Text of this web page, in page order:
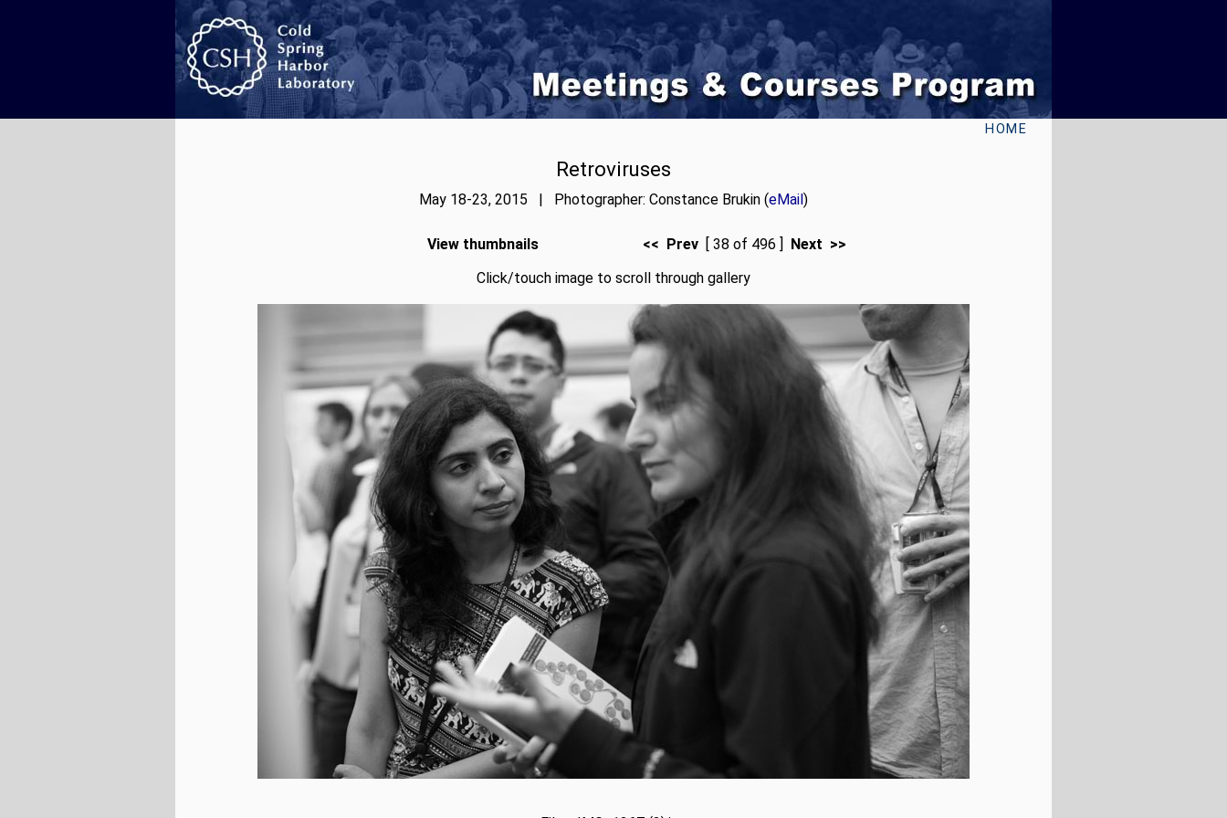
HOME
Retroviruses
May 18-23, 2015 | Photographer: Constance Brukin (eMail)
View thumbnails << Prev [ 38 of 496 ] Next >>
Click/touch image to scroll through gallery